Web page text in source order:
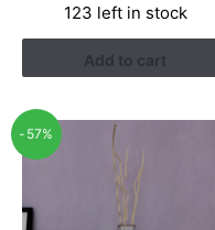
was:
RM3.26.
is:
RM1.41.
123 left in stock
Add to cart
-57%